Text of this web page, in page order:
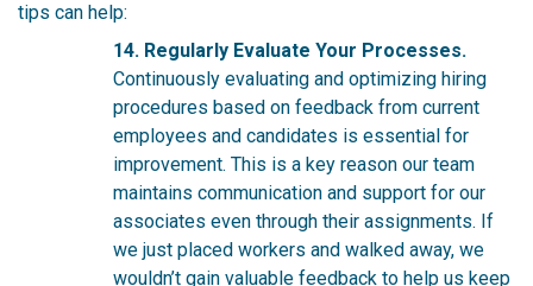
tips can help:
14. Regularly Evaluate Your Processes.
Continuously evaluating and optimizing hiring
procedures based on feedback from current
employees and candidates is essential for
improvement. This is a key reason our team
maintains communication and support for our
associates even through their assignments. If
we just placed workers and walked away, we
wouldn’t gain valuable feedback to help us keep